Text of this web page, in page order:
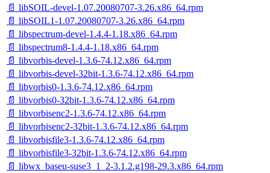
📄 libSOIL-devel-1.07.20080707-3.26.x86_64.rpm
📄 libSOIL1-1.07.20080707-3.26.x86_64.rpm
📄 libspectrum-devel-1.4.4-1.18.x86_64.rpm
📄 libspectrum8-1.4.4-1.18.x86_64.rpm
📄 libvorbis-devel-1.3.6-74.12.x86_64.rpm
📄 libvorbis-devel-32bit-1.3.6-74.12.x86_64.rpm
📄 libvorbis0-1.3.6-74.12.x86_64.rpm
📄 libvorbis0-32bit-1.3.6-74.12.x86_64.rpm
📄 libvorbisenc2-1.3.6-74.12.x86_64.rpm
📄 libvorbisenc2-32bit-1.3.6-74.12.x86_64.rpm
📄 libvorbisfile3-1.3.6-74.12.x86_64.rpm
📄 libvorbisfile3-32bit-1.3.6-74.12.x86_64.rpm
📄 libwx_baseu-suse3_1_2-3.1.2.g198-29.3.x86_64.rpm